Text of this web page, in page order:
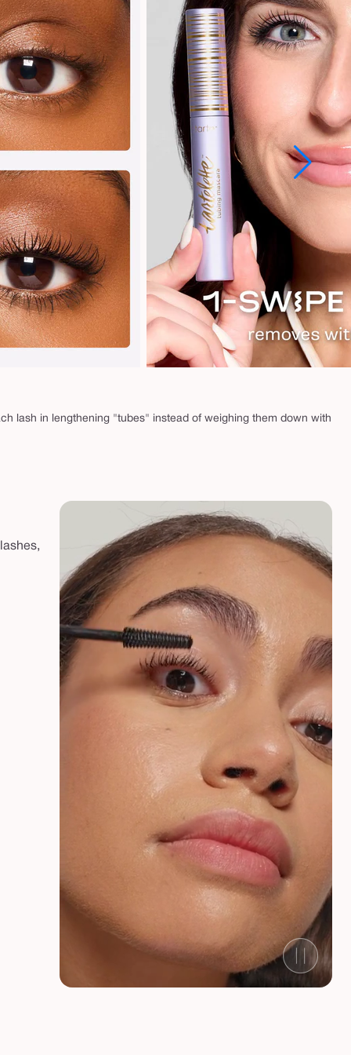
lash in lengthening "tubes" instead of weighing them down with